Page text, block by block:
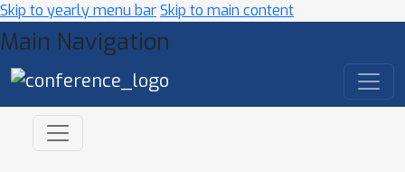
Skip to yearly menu barSkip to main content
Main Navigation